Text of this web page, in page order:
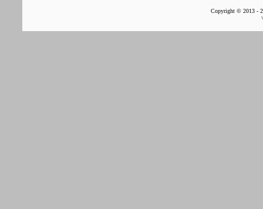
Copyright © 2013 -